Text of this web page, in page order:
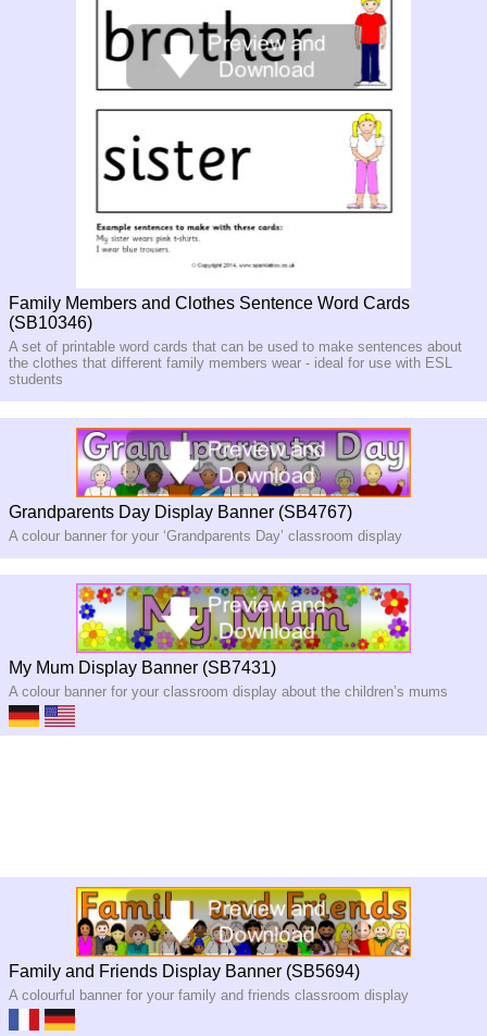
Family Members and Clothes Sentence Word Cards
(SB10346)
A set of printable word cards that can be used to make sentences about
the clothes that different family members wear - ideal for use with ESL
students
Grandparents Day Display Banner (SB4767)
A colour banner for your ‘Grandparents Day’ classroom display
My Mum Display Banner (SB7431)
A colour banner for your classroom display about the children’s mums
Family and Friends Display Banner (SB5694)
A colourful banner for your family and friends classroom display